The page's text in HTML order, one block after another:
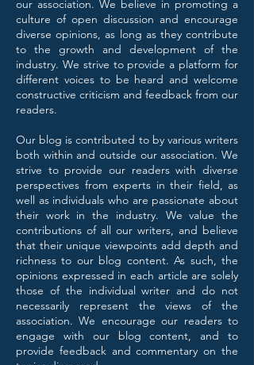
our association. We believe in promoting a
culture of open discussion and encourage
diverse opinions, as long as they contribute
to the growth and development of the
industry. We strive to provide a platform for
different voices to be heard and welcome
constructive criticism and feedback from our
readers.
Our blog is contributed to by various writers
both within and outside our association. We
strive to provide our readers with diverse
perspectives from experts in their field, as
well as individuals who are passionate about
their work in the industry. We value the
contributions of all our writers, and believe
that their unique viewpoints add depth and
richness to our blog content. As such, the
opinions expressed in each article are solely
those of the individual writer and do not
necessarily represent the views of the
association. We encourage our readers to
engage with our blog content, and to
provide feedback and commentary on the